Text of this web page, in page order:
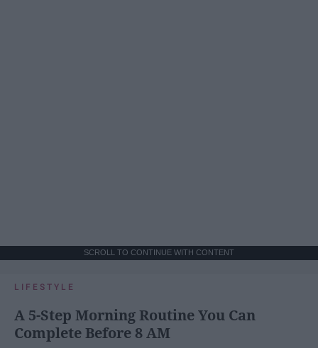
SCROLL TO CONTINUE WITH CONTENT
LIFESTYLE
A 5-Step Morning Routine You Can
Complete Before 8 AM